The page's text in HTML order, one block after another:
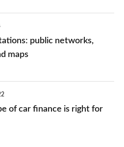
public networks,
maps
of car finance is right for